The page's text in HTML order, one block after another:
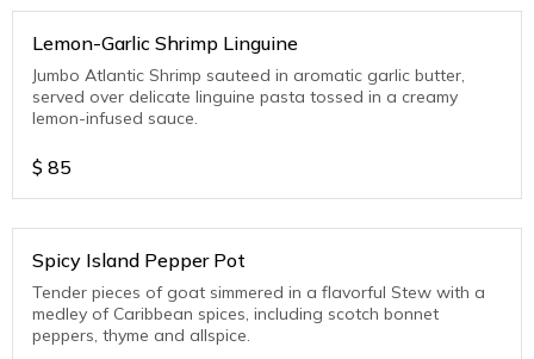
Lemon-Garlic Shrimp Linguine
Jumbo Atlantic Shrimp sauteed in aromatic garlic butter,
served over delicate linguine pasta tossed in a creamy
lemon-infused sauce.
$ 85
Spicy Island Pepper Pot
Tender pieces of goat simmered in a flavorful Stew with a
medley of Caribbean spices, including scotch bonnet
peppers, thyme and allspice.